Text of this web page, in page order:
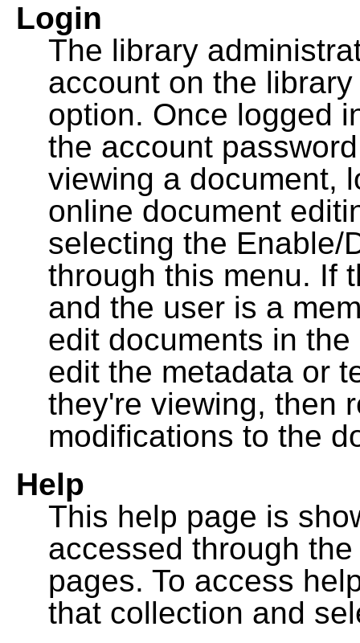
Login
The library
account on the
option. Once logged
the account
viewing a document,
online document
selecting the Enable/
through this menu. If
and the user is a
edit documents in
edit the metadata or
they're viewing, then
modifications to the
Help
This help page is
accessed through
pages. To access
that collection and